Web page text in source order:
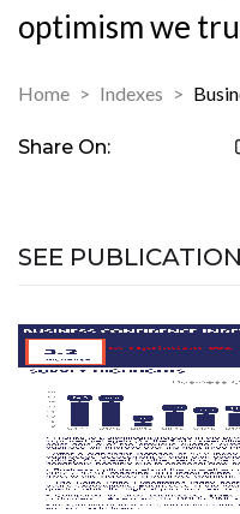
optimism we
Home Indexes
Share On:
SEE PUBLICATION